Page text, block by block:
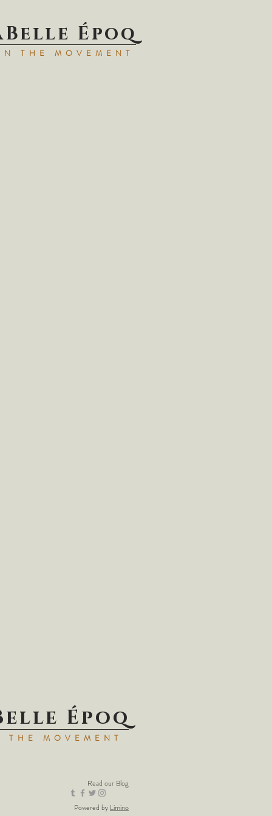
e Époq
TH E MOVEMENT
Époq
THE MOVEMENT
Read our Blog
Powered by Limino